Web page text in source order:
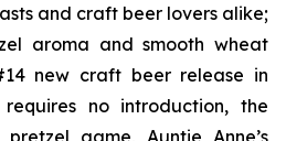
and craft beer lovers alike;
aroma and smooth wheat
new craft beer release in
requires no introduction, the
game, Auntie Anne’s